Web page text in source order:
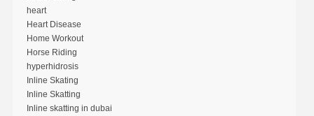
heart
Heart Disease
Home Workout
Horse Riding
hyperhidrosis
Inline Skating
Inline Skatting
Inline skatting in dubai